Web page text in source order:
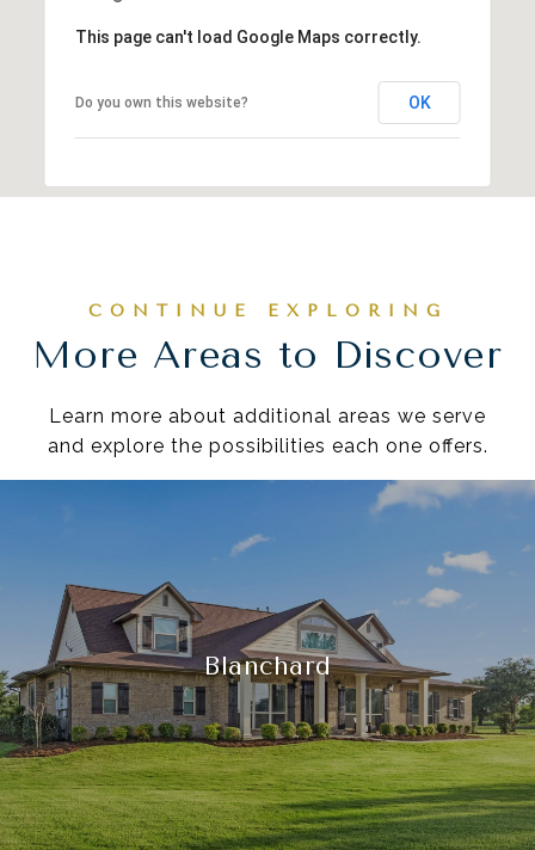
This page can't load Google Maps correctly.
Do you own this website? OK
More Areas to Discover
Learn more about additional areas we serve
and explore the possibilities each one offers.
Blanchard